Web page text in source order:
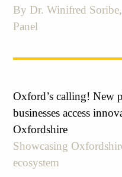
By Dr. Winifred
Panel
Oxford’s calling! New
businesses access
Oxfordshire
Showcasing
ecosystem